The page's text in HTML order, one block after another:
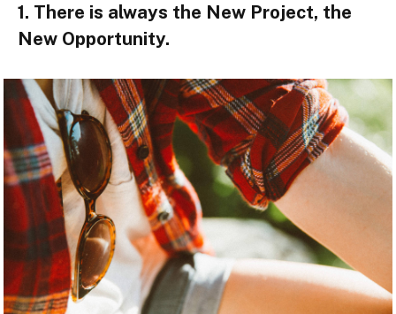
1. There is always the New Project, the
New Opportunity.